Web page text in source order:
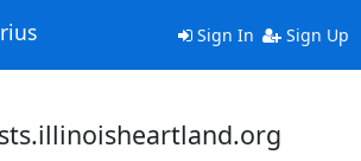
Sign In Sign Up